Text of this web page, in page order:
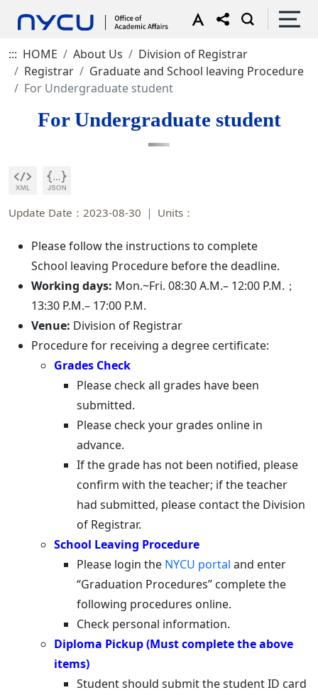
::: HOME About Us
Division of Registrar
Registrar
Graduate and School leaving Procedure
For Undergraduate student
For Undergraduate student
Update Date：2023-08-30 Units：
Please follow the instructions to complete
School leaving Procedure before the deadline.
Working days: Mon.~Fri. 08:30 A.M.– 12:00 P.M.；
13:30 P.M.– 17:00 P.M.
Venue: Division of Registrar
Procedure for receiving a degree certificate:
Grades Check
Please check all grades have been
submitted.
Please check your grades online in
advance.
If the grade has not been notified, please
confirm with the teacher; if the teacher
had submitted, please contact the Division
of Registrar.
School Leaving Procedure
Please login the NYCU portal and enter
“Graduation Procedures” complete the
following procedures online.
Check personal information.
Diploma Pickup (Must complete the above
items)
Student should submit the student ID card